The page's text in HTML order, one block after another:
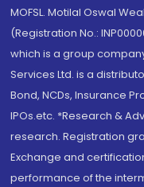
MOFSL. Motilal Oswal
(Registration No.:
which is a group
Services Ltd. is a
Bond, NCDs, Insurance
IPOs.etc. *Research &
research. Registration
Exchange and
performance of the